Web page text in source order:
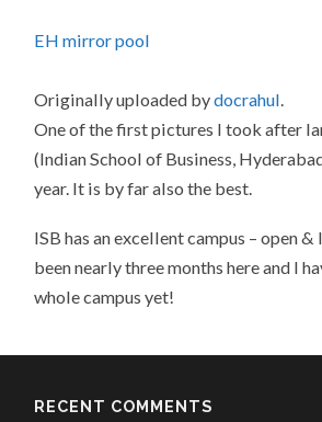
EH mirror pool
Originally uploaded bydocrahul.
One of the first pictures I took after
(Indian School of Business,
year. It is by far also the best.
ISB has an excellent campus – open &
been nearly three months here and I
whole campus yet!
RECENT COMMENTS